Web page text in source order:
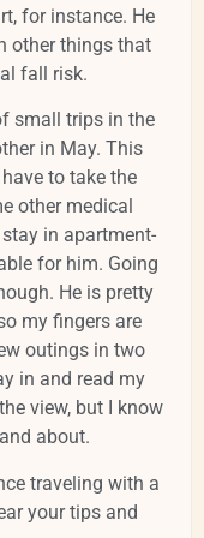
for instance. He
other things that
fall risk.
small trips in the
in May. This
to take the
other medical
in apartment-
for him. Going
He is pretty
my fingers are
outings in two
in and read my
view, but I know
about.
traveling with a
your tips and